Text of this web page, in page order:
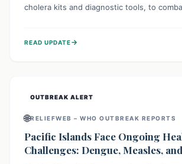
cholera kits and diagnostic tools, to
134,000 people, strengthening disease
READ UPDATE→
OUTBREAK ALERT
🌐RELIEFWEB – WHO OUTBREAK REPORTS
Pacific Islands Face Ongoing
Challenges: Dengue, Measles,